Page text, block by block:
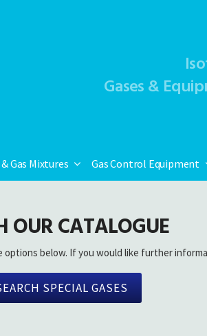
Gases &
Gas Mixtures Gas Control Equipment
OUR CATALOGUE
options below. If you would like further
SPECIAL GASES